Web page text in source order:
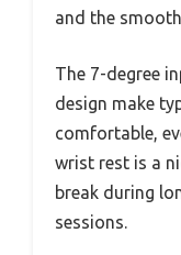
and the
The 7-degree
design make
comfortable,
wrist rest is a
break during
sessions.